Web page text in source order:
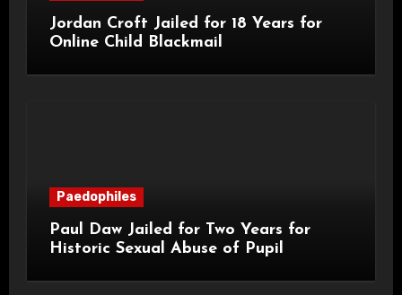
Jordan Croft Jailed for 18 Years for
Online Child Blackmail
Paedophiles
Paul Daw Jailed for Two Years for
Historic Sexual Abuse of Pupil